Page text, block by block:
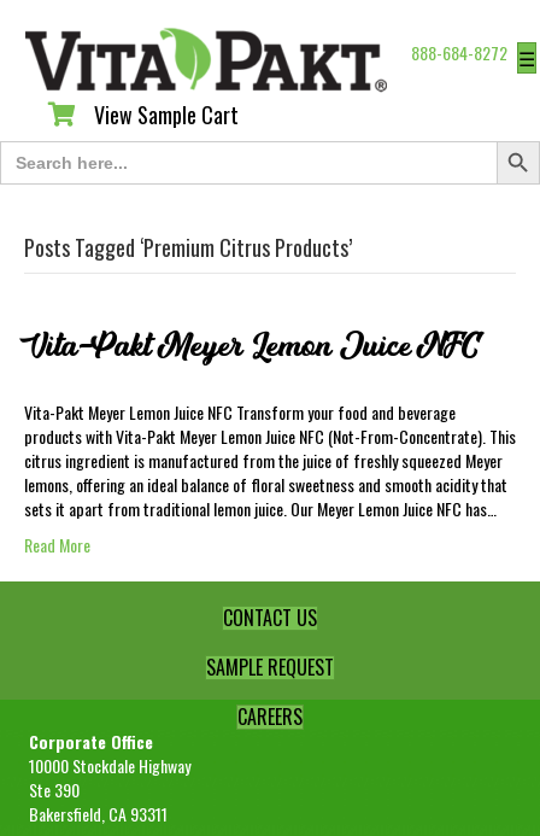
888-684-8272 ☰
View Sample Cart
View Sample Cart
Search
for:
Search
Posts Tagged ‘Premium Citrus Products’
Vita-Pakt Meyer Lemon Juice NFC
Vita-Pakt Meyer Lemon Juice NFC Transform your food and beverage
products with Vita-Pakt Meyer Lemon Juice NFC (Not-From-Concentrate). This
citrus ingredient is manufactured from the juice of freshly squeezed Meyer
lemons, offering an ideal balance of floral sweetness and smooth acidity that
sets it apart from traditional lemon juice. Our Meyer Lemon Juice NFC has…
Read More
CONTACT US
SAMPLE REQUEST
CAREERS
Corporate Office
10000 Stockdale Highway
Ste 390
Bakersfield, CA 93311